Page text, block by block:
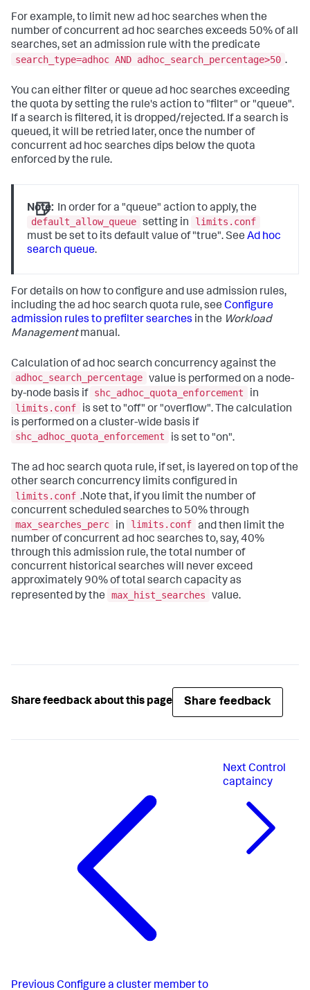
For example, to limit new ad hoc searches when the
number of concurrent ad hoc searches exceeds 50% of all
searches, set an admission rule with the predicate
search_type=adhoc AND adhoc_search_percentage>50 .
You can either filter or queue ad hoc searches exceeding
the quota by setting the rule's action to "filter" or "queue".
If a search is filtered, it is dropped/rejected. If a search is
queued, it will be retried later, once the number of
concurrent ad hoc searches dips below the quota
enforced by the rule.
Note: In order for a "queue" action to apply, the
default_allow_queue setting in
limits.conf
must be set to its default value of "true". SeeAd hoc
search queue.
For details on how to configure and use admission rules,
including the ad hoc search quota rule, see Configure
admission rules to prefilter searches in the Workload
Managementmanual.
Calculation of ad hoc search concurrency against the
adhoc_search_percentage value is performed on a node-
by-node basis if shc_adhoc_quota_enforcement
in
limits.conf
is set to "off" or "overflow". The calculation
is performed on a cluster-wide basis if
shc_adhoc_quota_enforcement
is set to "on".
The ad hoc search quota rule, if set, is layered on top of the
other search concurrency limits configured in
limits.conf .Note that, if you limit the number of
concurrent scheduled searches to 50% through
max_searches_perc
in limits.conf and then limit the
number of concurrent ad hoc searches to, say, 40%
through this admission rule, the total number of
concurrent historical searches will never exceed
approximately 90% of total search capacity as
represented by the
max_hist_searches value.
Share feedback about this page Share feedback
Previous Configure a cluster member to
NextControl
captaincy